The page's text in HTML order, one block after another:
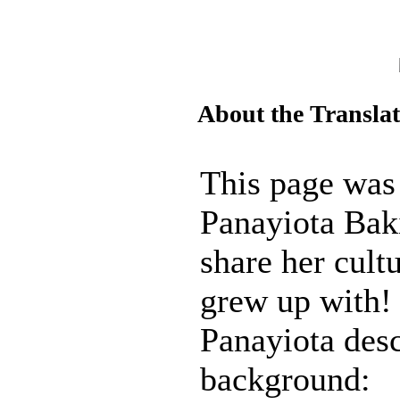
About the
This page
Panayiota
share her
grew up with!
Panayiota
background: